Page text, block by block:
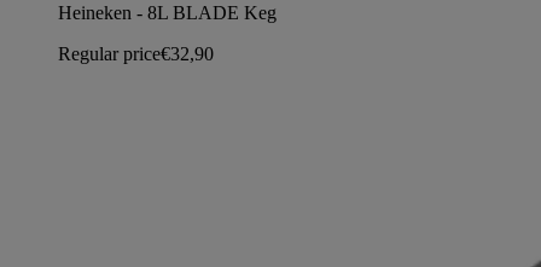
Heineken - 8L BLADE Keg
Regular price€32,90